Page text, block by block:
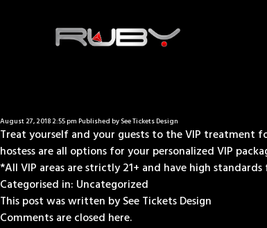
August 27, 2018 2:55 pmPublished bySee Tickets Design
Treat yourself and your guests to the VIP treatment
hostess are all options for your personalized VIP
*All VIP areas are strictly 21+ and have high standards
Categorised in: Uncategorized
This post was written by See Tickets Design
Comments are closed here.